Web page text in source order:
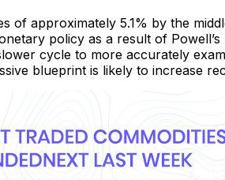
of approximately 5.1% by the
policy as a result of
cycle to more accurately
blueprint is likely to increase